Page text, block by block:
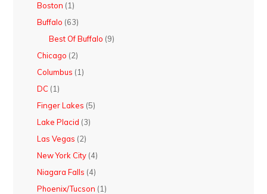
Boston (1)
Buffalo (63)
Best Of Buffalo (9)
Chicago (2)
Columbus (1)
DC (1)
Finger Lakes (5)
Lake Placid (3)
Las Vegas (2)
New York City (4)
Niagara Falls (4)
Phoenix/Tucson (1)